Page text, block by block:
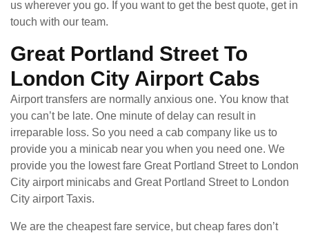
us wherever you go. If you want to get the best quote, get in
touch with our team.
Great Portland Street To
London City Airport Cabs
Airport transfers are normally anxious one. You know that
you can’t be late. One minute of delay can result in
irreparable loss. So you need a cab company like us to
provide you a minicab near you when you need one. We
provide you the lowest fare Great Portland Street to London
City airport minicabs and Great Portland Street to London
City airport Taxis.
We are the cheapest fare service, but cheap fares don’t